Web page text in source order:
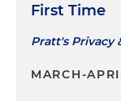
First Time
Pratt's Privacy
MARCH-